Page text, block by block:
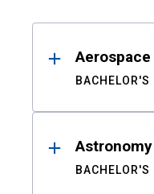
Results
BACHELOR'S
BACHELOR'S